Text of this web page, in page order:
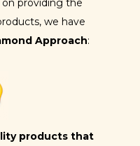
providing the
we have
Approach:
products that